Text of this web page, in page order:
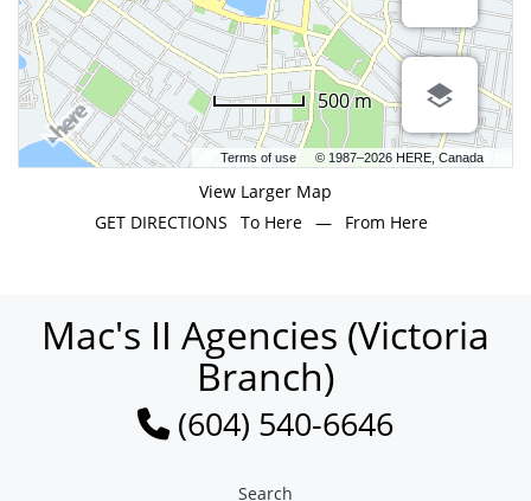
Terms of use © 1987–2026 HERE, Canada
500 m
View Larger Map
GET DIRECTIONS
To Here — From Here
Mac's II Agencies (Victoria
Branch)
(604) 540-6646
Search